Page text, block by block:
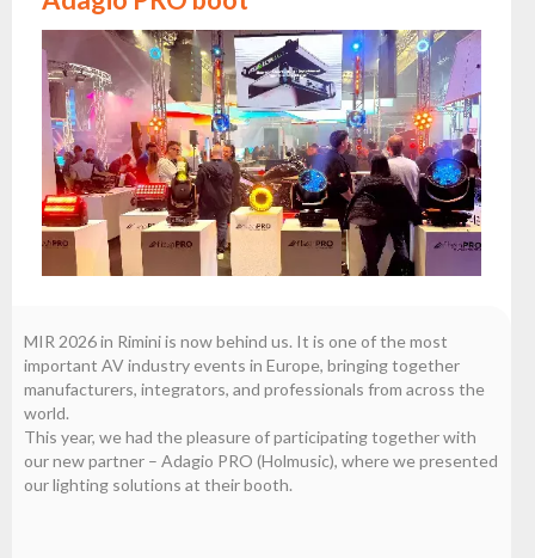
brand
Statute
Contact
Career
Service
Request
after
testing
Leasing
Frequently
Asked
Questions
MIR 2026 in Rimini is now behind us. It is one of the most
important AV industry events in Europe, bringing together
manufacturers, integrators, and professionals from across the
world.
This year, we had the pleasure of participating together with
our new partner – Adagio PRO (Holmusic), where we presented
our lighting solutions at their booth.